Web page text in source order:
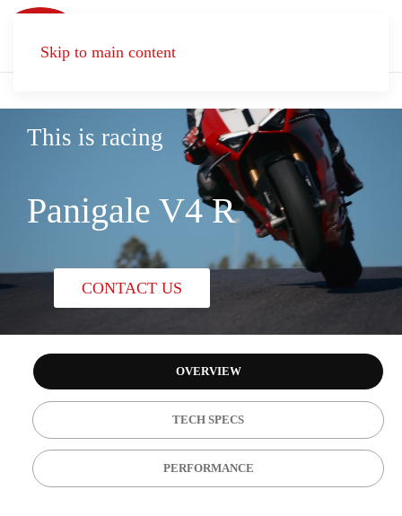
Skip to main content
This is racing
Panigale V4 R
CONTACT US
OVERVIEW
TECH SPECS
PERFORMANCE